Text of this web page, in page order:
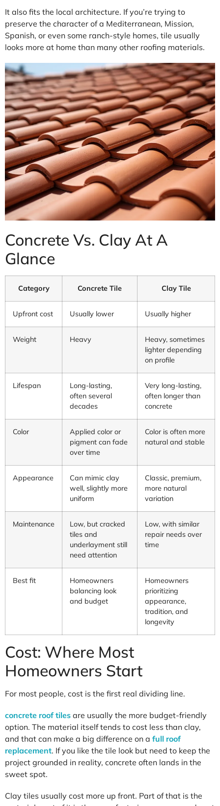
It also fits the local architecture. If you’re trying to
preserve the character of a Mediterranean, Mission,
Spanish, or even some ranch-style homes, tile usually
looks more at home than many other roofing materials.
Concrete Vs. Clay At A
Glance
Category Concrete Tile Clay Tile
Upfront cost Usually lower Usually higher
Weight Heavy
Heavy, sometimes
lighter depending
on profile
Lifespan
Long-lasting,
often several
decades
Very long-lasting,
often longer than
concrete
Color
Applied color or
pigment can fade
over time
Color is often more
natural and stable
Appearance
Can mimic clay
well, slightly more
uniform
Classic, premium,
more natural
variation
Maintenance
Low, but cracked
tiles and
underlayment still
need attention
Low, with similar
repair needs over
time
Best fit
Homeowners
balancing look
and budget
Homeowners
prioritizing
appearance,
tradition, and
longevity
Cost: Where Most
Homeowners Start
For most people, cost is the first real dividing line.
concrete roof tiles are usually the more budget-friendly
option. The material itself tends to cost less than clay,
and that can make a big difference on a full roof
replacement. If you like the tile look but need to keep the
project grounded in reality, concrete often lands in the
sweet spot.
Clay tiles usually cost more up front. Part of that is the